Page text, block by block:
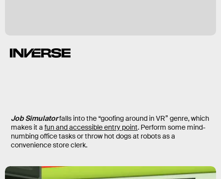
Job Simulatorfalls into the “goofing around in VR” genre, which
makes it a fun and accessible entry point. Perform some mind-
numbing office tasks or throw hot dogs at robots as a
convenience store clerk.